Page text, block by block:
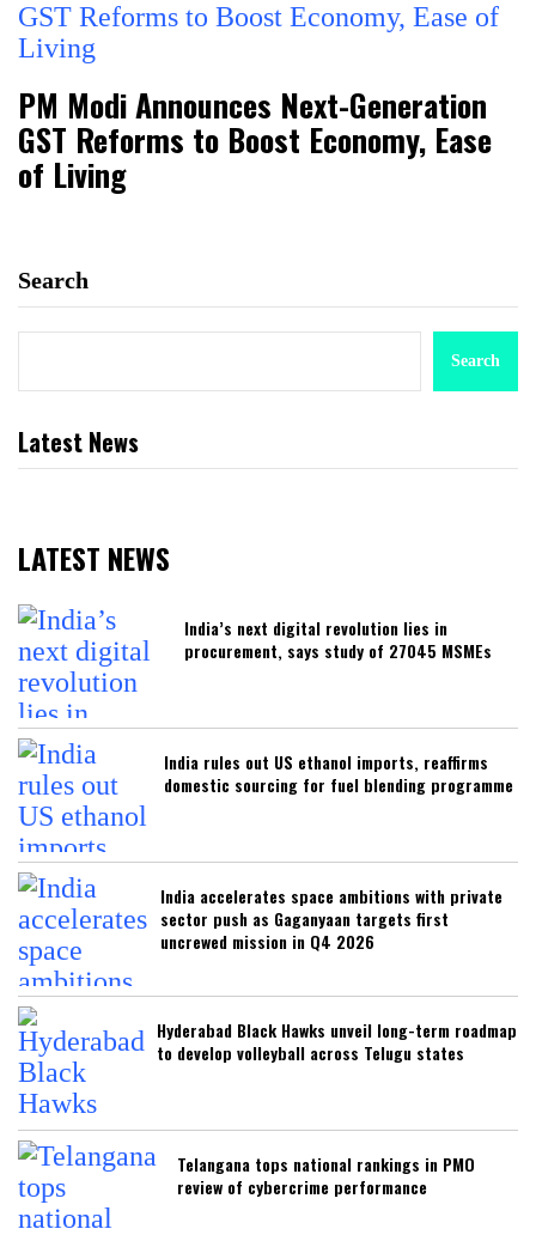
PM Modi Announces Next-Generation
GST Reforms to Boost Economy, Ease
of Living
Search
Search
Latest News
LATEST NEWS
India’s next digital revolution lies in
procurement, says study of 27045 MSMEs
India rules out US ethanol imports, reaffirms
domestic sourcing for fuel blending programme
India accelerates space ambitions with private
sector push as Gaganyaan targets first
uncrewed mission in Q4 2026
Hyderabad Black Hawks unveil long-term roadmap
to develop volleyball across Telugu states
Telangana tops national rankings in PMO
review of cybercrime performance